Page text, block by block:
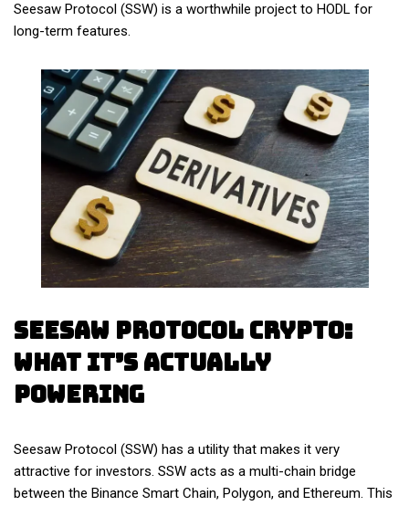
Seesaw Protocol (SSW) is a worthwhile project to HODL for
long-term features.
Seesaw Protocol Crypto:
What It’s Actually
Powering
Seesaw Protocol (SSW) has a utility that makes it very
attractive for investors. SSW acts as a multi-chain bridge
between the Binance Smart Chain, Polygon, and Ethereum. This